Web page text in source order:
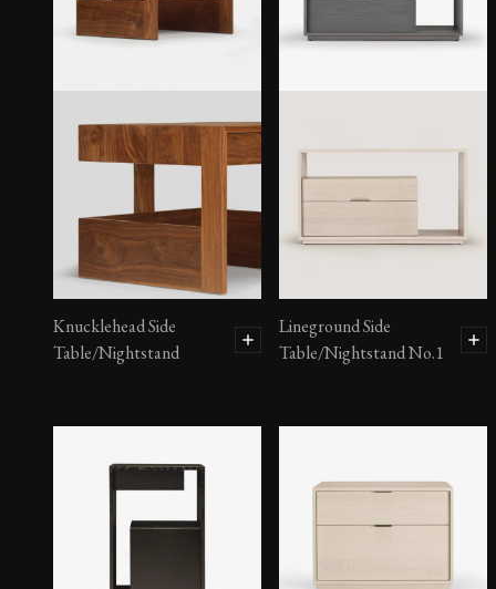
Knucklehead Side
Table/Nightstand
Lineground Side
Table/Nightstand No.1